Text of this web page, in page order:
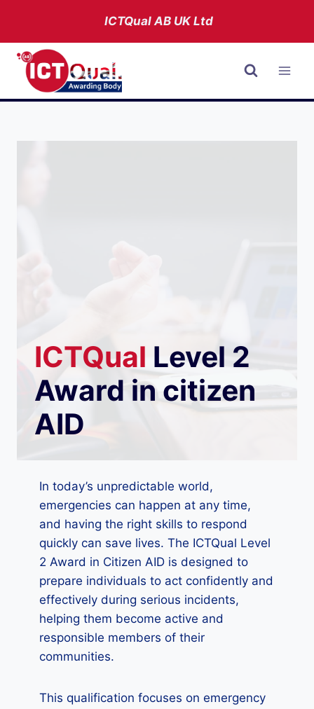
content
ICTQual ABUK Ltd
ICTQual Level 2
Award in citizen
AID
In today’s unpredictable world,
emergencies can happen at any time,
and having the right skills to respond
quickly can save lives. The ICTQual Level
2 Award in Citizen AID is designed to
prepare individuals to act confidently and
effectively during serious incidents,
helping them become active and
responsible members of their
communities.
This qualification focuses on emergency